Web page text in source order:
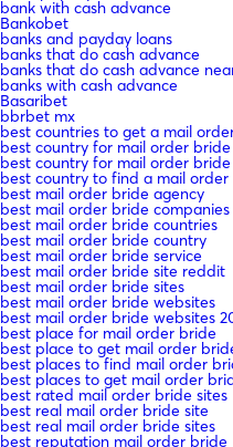
bank with cash advance
Bankobet
banks and payday loans
banks that do cash advance
banks that do cash advance
banks with cash advance
Basaribet
bbrbet mx
best countries to get a mail
best country for mail order bride
best country for mail order
best country to find a mail order
best mail order bride agency
best mail order bride companies
best mail order bride countries
best mail order bride country
best mail order bride service
best mail order bride site reddit
best mail order bride sites
best mail order bride websites
best mail order bride websites
best place for mail order bride
best place to get mail order
best places to find mail order
best places to get mail order
best rated mail order bride sites
best real mail order bride site
best real mail order bride sites
best reputation mail order bride